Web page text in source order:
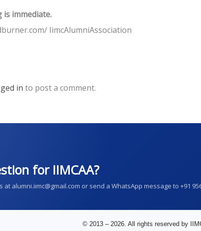
immediate.
IimcAlumniAssociation
in to post a comment.
for IIMCAA?
at alumni.iimc@gmail.com or send a WhatsApp message to +91
© 2013 – 2026. All rights reserved by